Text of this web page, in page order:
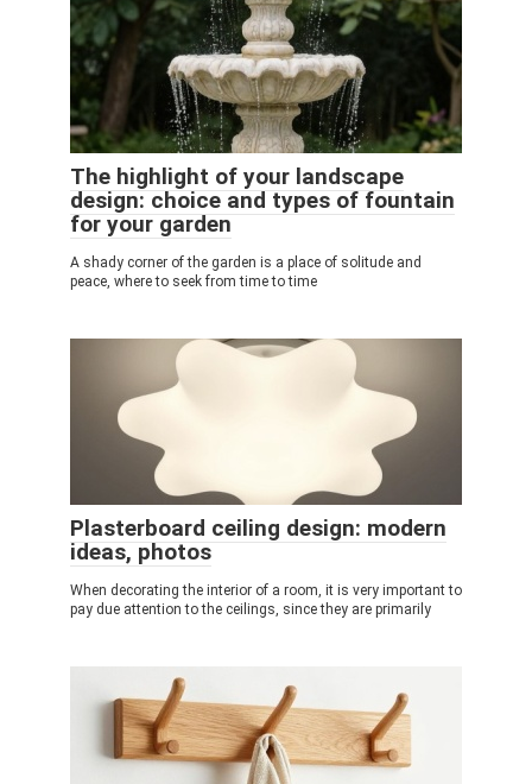
The highlight of your landscape
design: choice and types of fountain
for your garden
A shady corner of the garden is a place of solitude and
peace, where to seek from time to time
Plasterboard ceiling design: modern
ideas, photos
When decorating the interior of a room, it is very important to
pay due attention to the ceilings, since they are primarily